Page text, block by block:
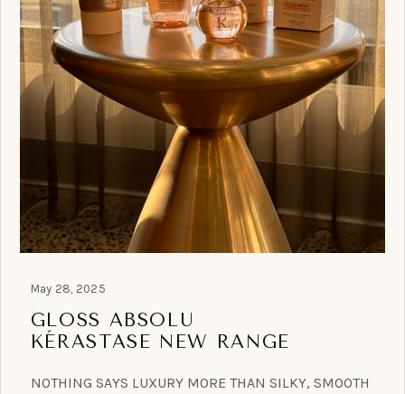
May 28, 2025
GLOSS ABSOLU
KÉRASTASE NEW RANGE
NOTHING SAYS LUXURY MORE THAN SILKY, SMOOTH